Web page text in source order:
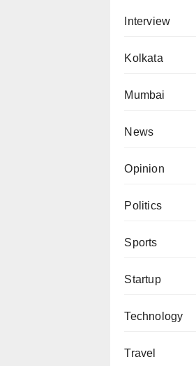
Interview
Kolkata
Mumbai
News
Opinion
Politics
Sports
Startup
Technology
Travel